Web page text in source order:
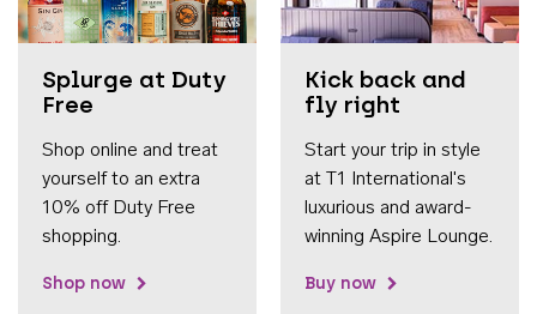
Splurge at Duty
Free
Shop online and treat
yourself to an extra
10% off Duty Free
shopping.
Shop now
Kick back and
fly right
Start your trip in style
at T1 International's
luxurious and award-
winning Aspire Lounge.
Buy now